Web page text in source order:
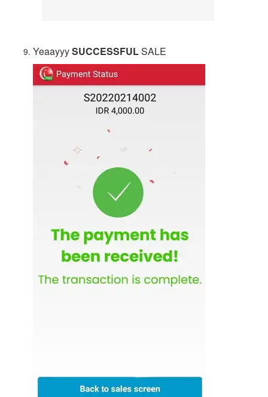
YeaayyySUCCESSFULSALE